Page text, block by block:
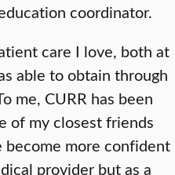
coordinator.
care I love, both at
able to obtain through
me, CURR has been
of my closest friends
become more confident
provider but as a